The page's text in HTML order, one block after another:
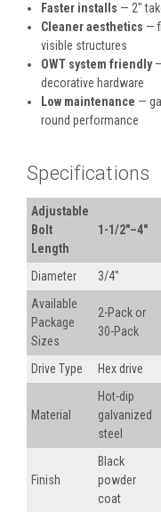
Faster installs — 2"
Cleaner aesthetics —
visible structures
OWT system friendly
decorative hardware
Low maintenance —
round performance
Specifications
Adjustable
Bolt
Length
1-1/2"–4"
Diameter 3/4"
Available
Package
Sizes
2-Pack or
30-Pack
Drive Type Hex drive
Material
Hot-dip
galvanized
steel
Finish
Black
powder
coat